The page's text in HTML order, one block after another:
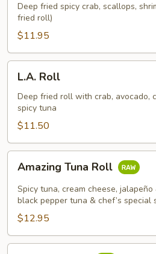
Deep fried spicy crab, scallops,
fried roll)
$11.95
RollL.A. Roll
Deep fried roll with crab, avocado,
spicy tuna
$11.50
Tuna
Roll
Amazing Tuna Roll
Spicy tuna, cream cheese,
black pepper tuna & chef’s special
$12.95